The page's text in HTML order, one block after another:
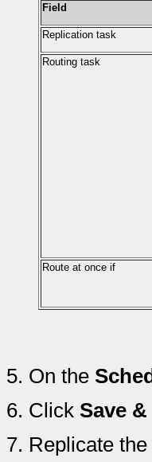
Field
Replication task
Routing task
Route at once if
5. On the
6. Click Save
7. Replicate